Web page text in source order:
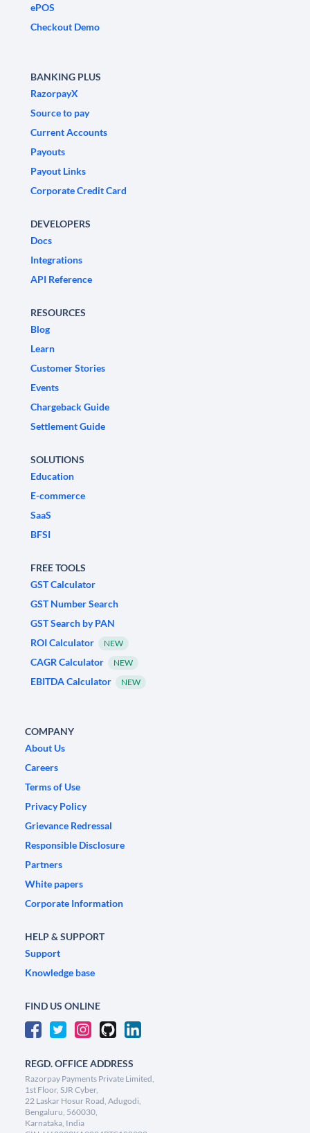
ePOS
Checkout Demo
BANKING PLUS
RazorpayX
Source to pay
Current Accounts
Payouts
Payout Links
Corporate Credit Card
DEVELOPERS
Docs
Integrations
API Reference
RESOURCES
Blog
Learn
Customer Stories
Events
Chargeback Guide
Settlement Guide
SOLUTIONS
Education
E-commerce
SaaS
BFSI
FREE TOOLS
GST Calculator
GST Number Search
GST Search by PAN
ROI Calculator
NEW
CAGR Calculator NEW
EBITDA Calculator NEW
COMPANY
About Us
Careers
Terms of Use
Privacy Policy
Grievance Redressal
Responsible Disclosure
Partners
White papers
Corporate Information
HELP & SUPPORT
Support
Knowledge base
FIND US ONLINE
REGD. OFFICE ADDRESS
Razorpay Payments Private Limited,
1st Floor, SJR Cyber,
22 Laskar Hosur Road, Adugodi,
Bengaluru, 560030,
Karnataka, India